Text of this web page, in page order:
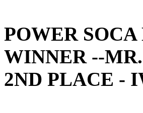
POWER
WINNER --
2ND PLACE -